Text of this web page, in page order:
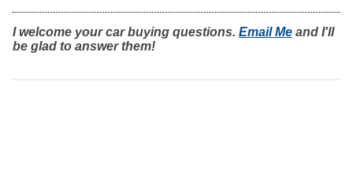
I welcome your car buying questions. Email Me and I'll
be glad to answer them!